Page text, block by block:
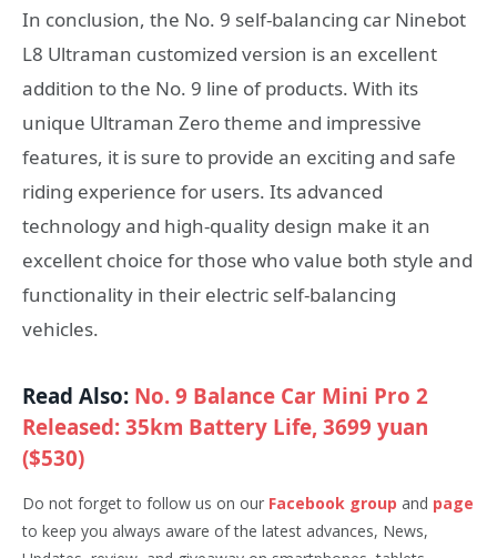
In conclusion, the No. 9 self-balancing car Ninebot
L8 Ultraman customized version is an excellent
addition to the No. 9 line of products. With its
unique Ultraman Zero theme and impressive
features, it is sure to provide an exciting and safe
riding experience for users. Its advanced
technology and high-quality design make it an
excellent choice for those who value both style and
functionality in their electric self-balancing
vehicles.
Read Also: No. 9 Balance Car Mini Pro 2
Released: 35km Battery Life, 3699 yuan
($530)
Do not forget to follow us on our Facebook group and page
to keep you always aware of the latest advances, News,